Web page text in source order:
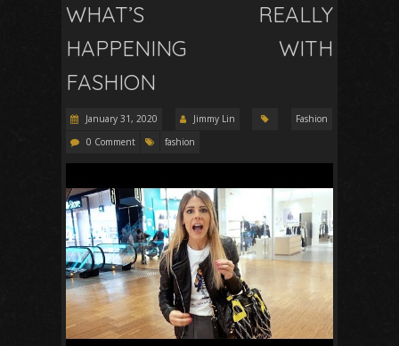
WHAT’S REALLY
HAPPENING WITH
FASHION
January 31, 2020 Jimmy Lin
Fashion
0 Comment
fashion